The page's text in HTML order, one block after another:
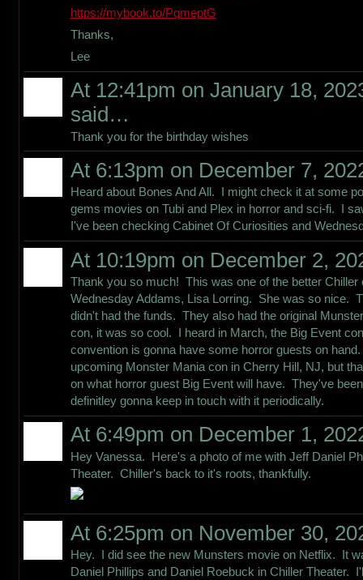
https://mybook.to/PqmeptG
Thanks,
Lee
At 12:41pm on January 18,
said…
Thank you for the birthday wishes
At 6:13pm on December 7,
Heard about Bones And All. I might check it at some
gems movies on Tubi and Plex in horror and sci-fi. I
I've been checking Cabinet Of Curiosities and
At 10:19pm on December 2,
Thank you so much! This was one of the better
Wednesday Addams, Lisa Lorring. She was so nice.
didn't had the funds. They also had the original
con, it was so cool. I heard in March, the Big Event
convention is gonna have some horror guests on
upcoming Monster Mania con in Cherry Hill, NJ, but
on what horror guest Big Event will have. They've
definitley gonna keep in touch with it periodically.
At 6:49pm on December 1,
Hey Vanessa. Here's a photo of me with Jeff Daniel
Theater. Chiller's back to it's roots, thankfully.
At 6:25pm on November 30,
Hey. I did see the new Munsters movie on Netflix. It
Daniel Phillips and Daniel Roebuck in Chiller